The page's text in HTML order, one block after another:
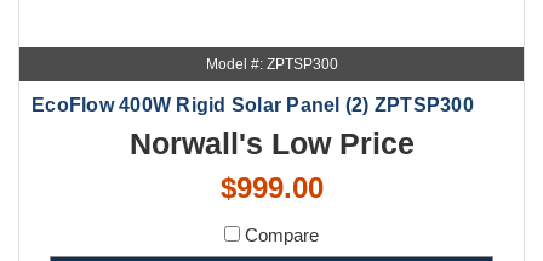
Model #: ZPTSP300
EcoFlow 400W Rigid Solar Panel (2) ZPTSP300
Norwall's Low Price
$999.00
Compare